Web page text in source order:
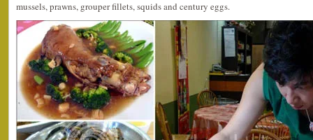
mussels, prawns, grouper fillets, squids and century eggs.